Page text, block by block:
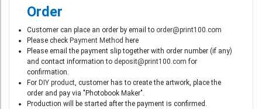
Order
Customer can place an order by email to order@print100.com
Please check Payment Method here
Please email the payment slip together with order number (if any)
and contact information to deposit@print100.com for
confirmation.
For DIY product, customer has to create the artwork, place the
order and pay via "Photobook Maker".
Production will be started after the payment is confirmed.